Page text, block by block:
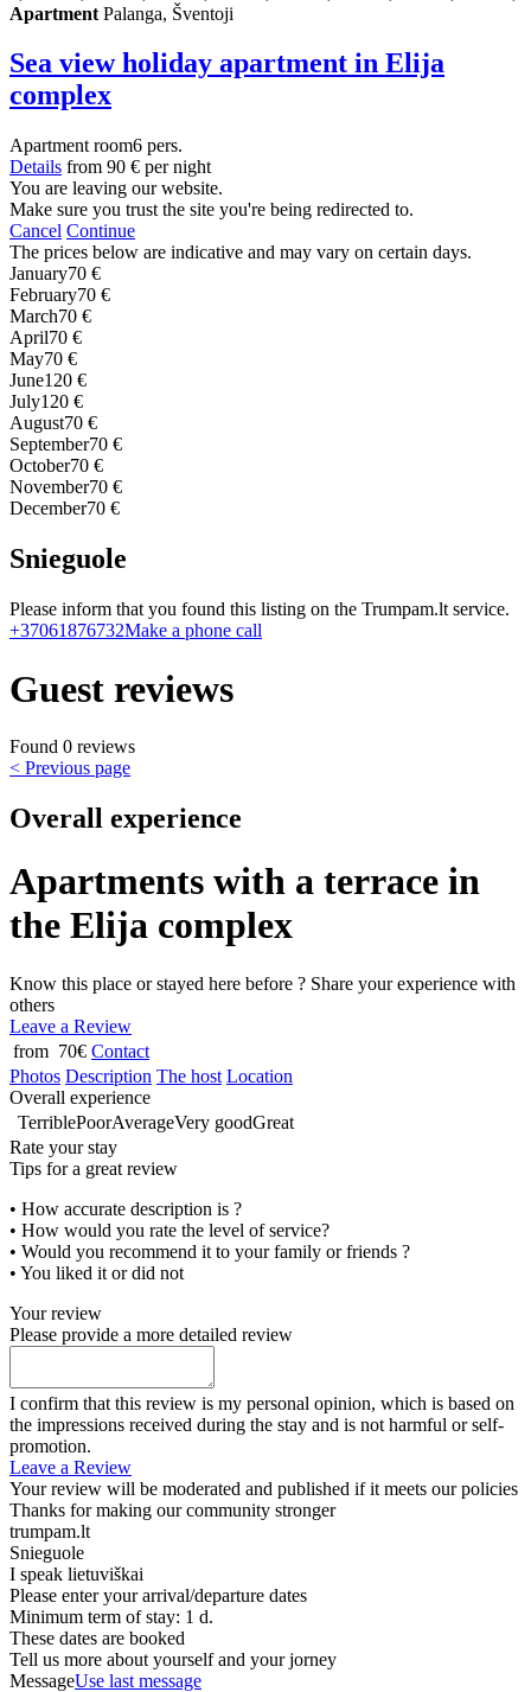
Apartment Palanga, Šventoji
Sea view holiday apartment in Elija
complex
Apartment room6 pers.
Details from 90 € per night
You are leaving our website.
Make sure you trust the site you're being redirected to.
Cancel Continue
The prices below are indicative and may vary on certain days.
January70 €
February70 €
March70 €
April70 €
May70 €
June120 €
July120 €
August70 €
September70 €
October70 €
November70 €
December70 €
Snieguole
Please inform that you found this listing on the Trumpam.lt service.
+37061876732Make a phone call
Guest reviews
Found 0 reviews
< Previous page
Overall experience
Apartments with a terrace in
the Elija complex
Know this place or stayed here before ? Share your experience with
others
Leave a Review
from 70€ Contact
Photos Description The host Location
Overall experience
TerriblePoorAverageVery goodGreat
Rate your stay
Tips for a great review
• How accurate description is ?
• How would you rate the level of service?
• Would you recommend it to your family or friends ?
• You liked it or did not
Your review
Please provide a more detailed review
I confirm that this review is my personal opinion, which is based on
the impressions received during the stay and is not harmful or self-
promotion.
Leave a Review
Your review will be moderated and published if it meets our policies
Thanks for making our community stronger
trumpam.lt
Snieguole
I speak lietuviškai
Please enter your arrival/departure dates
Minimum term of stay: 1 d.
These dates are booked
Tell us more about yourself and your jorney
MessageUse last message